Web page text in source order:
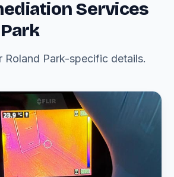
Services
Roland Park-specific details.